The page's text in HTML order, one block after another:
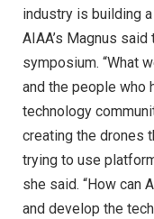
industry is building
AIAA’s Magnus
symposium. “What
and the people who
technology
creating the drones
trying to use
she said. “How can
and develop the